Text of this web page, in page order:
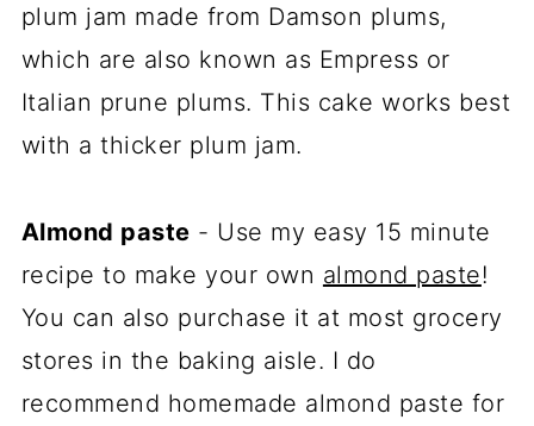
plum jam made from Damson plums,
which are also known as Empress or
Italian prune plums. This cake works best
with a thicker plum jam.
Almond paste - Use my easy 15 minute
recipe to make your own almond paste!
You can also purchase it at most grocery
stores in the baking aisle. I do
recommend homemade almond paste for